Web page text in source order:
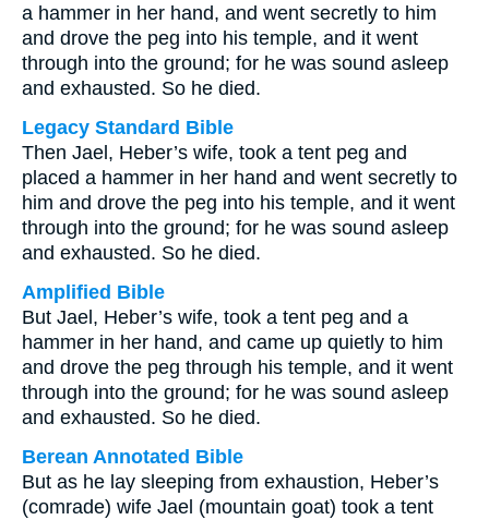
a hammer in her hand, and went secretly to him
and drove the peg into his temple, and it went
through into the ground; for he was sound asleep
and exhausted. So he died.
Legacy Standard Bible
Then Jael, Heber’s wife, took a tent peg and
placed a hammer in her hand and went secretly to
him and drove the peg into his temple, and it went
through into the ground; for he was sound asleep
and exhausted. So he died.
Amplified Bible
But Jael, Heber’s wife, took a tent peg and a
hammer in her hand, and came up quietly to him
and drove the peg through his temple, and it went
through into the ground; for he was sound asleep
and exhausted. So he died.
Berean Annotated Bible
But as he lay sleeping from exhaustion, Heber’s
(comrade) wife Jael (mountain goat) took a tent